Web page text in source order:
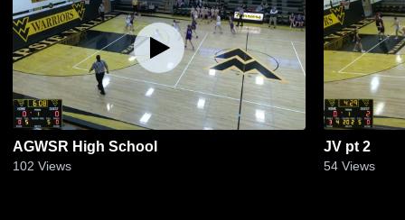
AGWSR High School
102 Views
JV pt 2
54 Views